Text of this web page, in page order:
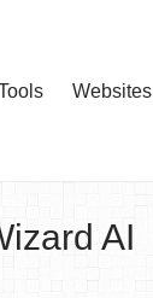
Websites
AI